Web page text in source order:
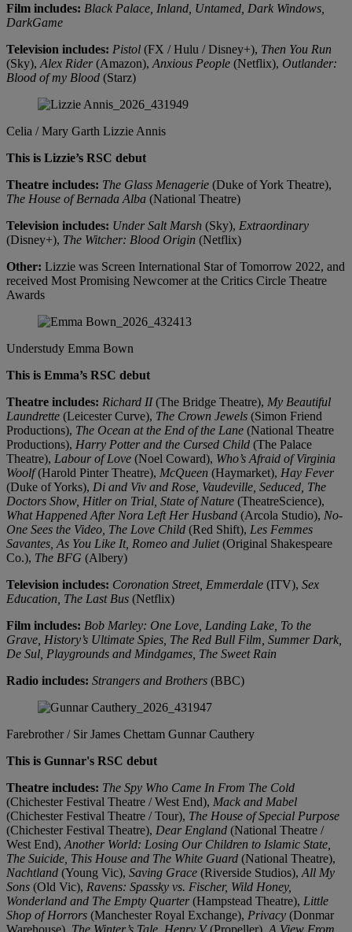
Film includes: Black Palace, Inland, Untamed, Dark Windows,
DarkGame
Television includes: Pistol (FX / Hulu / Disney+), Then You Run
(Sky), Alex Rider(Amazon), Anxious People (Netflix), Outlander:
Blood of my Blood (Starz)
Celia / Mary Garth Lizzie Annis
This is Lizzie’s RSC debut
Theatre includes: The Glass Menagerie (Duke of York Theatre),
The House of Bernada Alba (National Theatre)
Television includes: Under Salt Marsh (Sky), Extraordinary
(Disney+), The Witcher: Blood Origin (Netflix)
Other: Lizzie was Screen International Star of Tomorrow 2022, and
received Most Promising Newcomer at the Critics Circle Theatre
Awards
Understudy Emma Bown
This is Emma’s RSC debut
Theatre includes: Richard II(The Bridge Theatre), My Beautiful
Laundrette (Leicester Curve), The Crown Jewels (Simon Friend
Productions), The Ocean at the End of the Lane (National Theatre
Productions), Harry Potter and the Cursed Child (The Palace
Theatre), Labour of Love (Noel Coward), Who’s Afraid of Virginia
Woolf(Harold Pinter Theatre), McQueen (Haymarket), Hay Fever
(Duke of Yorks), Di and Viv and Rose, Vaudeville, Seduced, The
Doctors Show, Hitler on Trial, State of Nature (TheatreScience),
What Happened After Nora Left Her Husband (Arcola Studio), No-
One Sees the Video, The Love Child (Red Shift), Les Femmes
Savantes, As You Like It, Romeo and Juliet(Original Shakespeare
Co.), The BFG (Albery)
Television includes: Coronation Street, Emmerdale (ITV), Sex
Education, The Last Bus (Netflix)
Film includes: Bob Marley: One Love, Landing Lake, To the
Grave, History’s Ultimate Spies, The Red Bull Film, Summer Dark,
De Sul, Playgrounds and Mindgames, The Sweet Rain
Radio includes: Strangers and Brothers (BBC)
Farebrother / Sir James Chettam Gunnar Cauthery
This is Gunnar's RSC debut
Theatre includes: The Spy Who Came In From The Cold
(Chichester Festival Theatre / West End), Mack and Mabel
(Chichester Festival Theatre / Tour), The House of Special Purpose
(Chichester Festival Theatre), Dear England (National Theatre /
West End), Another World: Losing Our Children to Islamic State,
The Suicide, This House and The White Guard (National Theatre),
Nachtland (Young Vic), Saving Grace (Riverside Studios), All My
Sons (Old Vic), Ravens: Spassky vs. Fischer, Wild Honey,
Wonderland and The Empty Quarter(Hampstead Theatre), Little
Shop of Horrors (Manchester Royal Exchange), Privacy (Donmar
Warehouse), The Winter’s Tale, Henry V(Propeller), A View From